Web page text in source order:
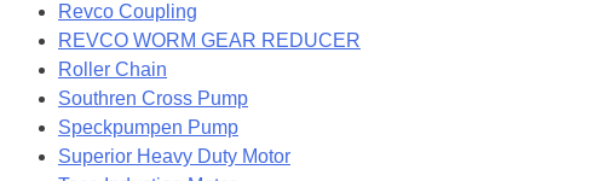
Revco Coupling
REVCO WORM GEAR REDUCER
Roller Chain
Southren Cross Pump
Speckpumpen Pump
Superior Heavy Duty Motor